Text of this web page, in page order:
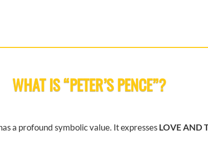
WHAT IS “PETER’S PENCE”?
a profound symbolic value. It expresses LOVE AND